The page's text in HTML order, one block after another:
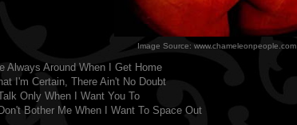
Image Source: www.chameleonpeople.com
Always Around When I Get Home
I'm Certain, There Ain't No Doubt
Only When I Want You To
Bother Me When I Want To Space Out